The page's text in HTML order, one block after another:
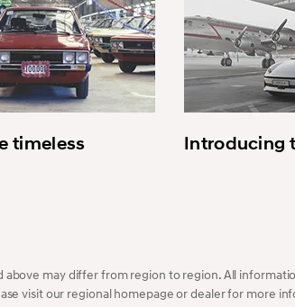
timeless Introducing
may differ from region to region. All
visit our regional homepage or dealer for more